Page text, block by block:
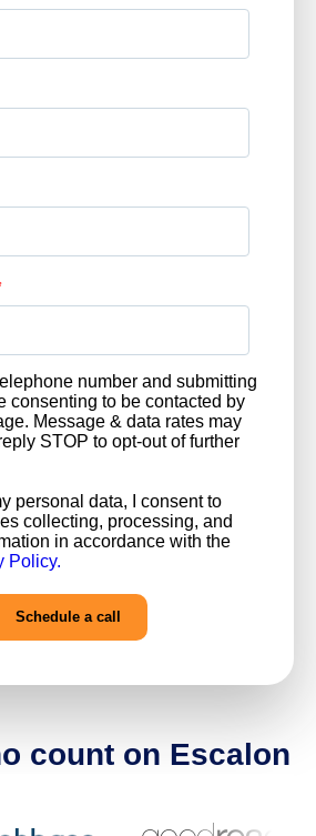
number and submitting
consenting to be contacted by
Message & data rates may
STOP to opt-out of further
personal data, I consent to
collecting, processing, and
in accordance with the
Policy.
count on Escalon